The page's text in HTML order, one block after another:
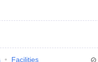
Facilities